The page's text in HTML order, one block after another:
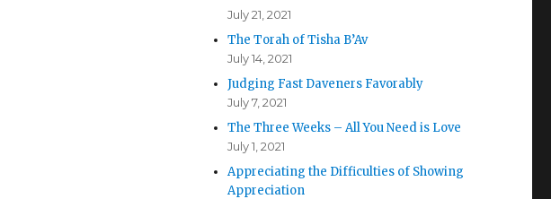
July 21, 2021
The Torah of Tisha B’Av
July 14, 2021
Judging Fast Daveners Favorably
July 7, 2021
The Three Weeks – All You Need is Love
July 1, 2021
Appreciating the Difficulties of Showing
Appreciation